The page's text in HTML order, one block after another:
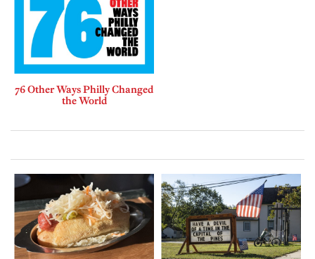
76 Other Ways Philly Changed
the World